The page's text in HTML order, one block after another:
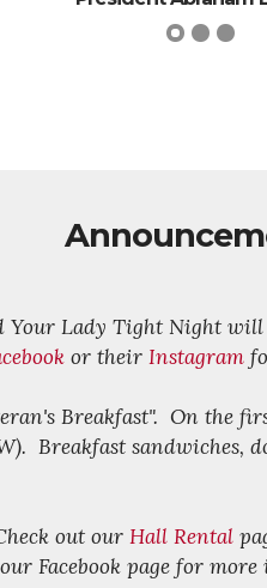
Lady Tight Night
or their Instagram
Breakfast". On the
Breakfast
out our Hall Rental
Facebook page for